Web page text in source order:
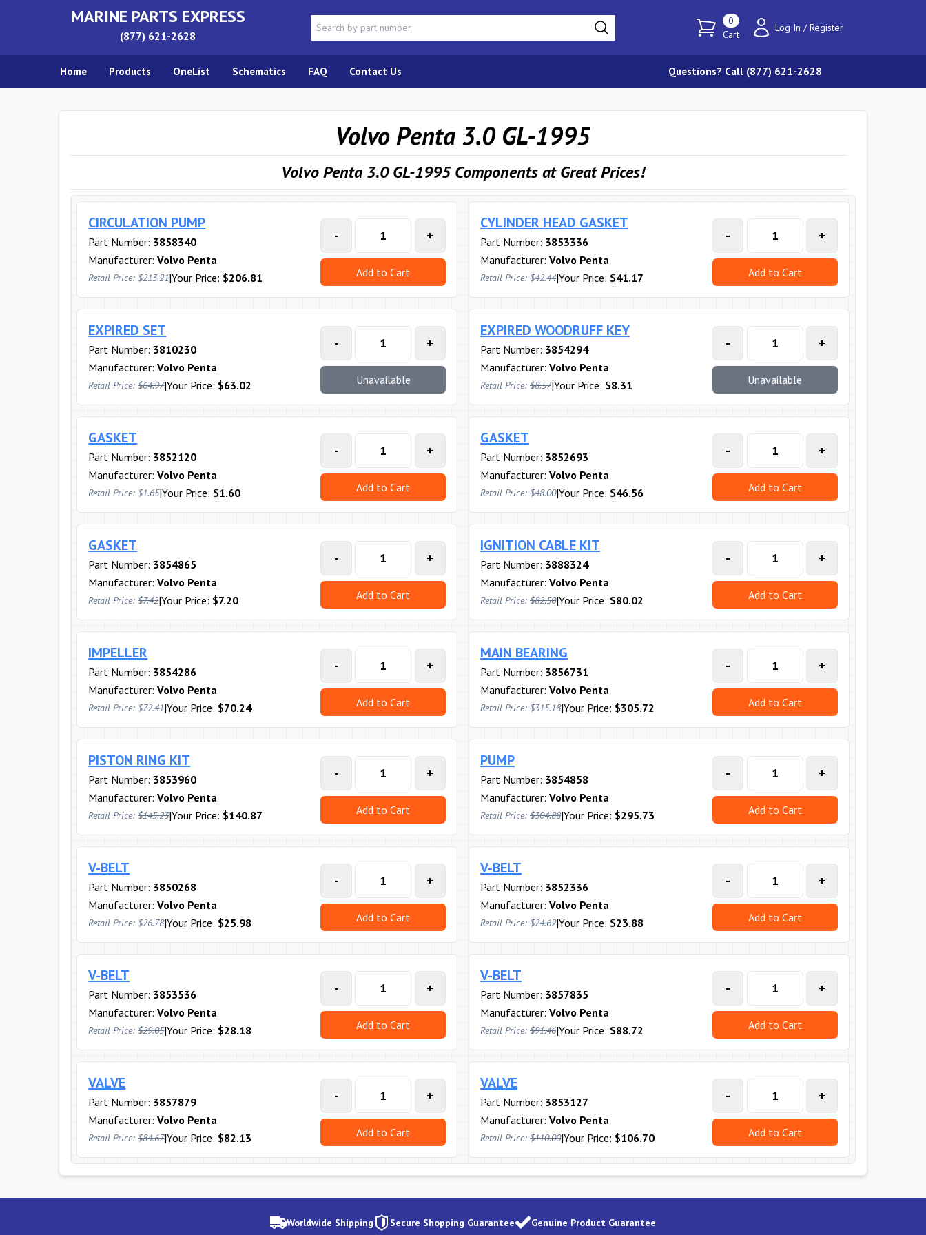
MARINE PARTS EXPRESS
(877) 621-2628
0
Cart
Log In / Register
Home Products OneList Schematics FAQ Contact Us Questions? Call (877) 621-2628
Volvo Penta 3.0 GL-1995
Volvo Penta 3.0 GL-1995 Components at Great Prices!
CIRCULATION PUMP
Part Number: 3858340
Manufacturer:Volvo Penta
Retail Price:$213.21|Your Price: $206.81
- +
Add to Cart
CYLINDER HEAD GASKET
Part Number: 3853336
Manufacturer: Volvo Penta
Retail Price: $42.44|Your Price: $41.17
- +
Add to Cart
EXPIRED SET
Part Number: 3810230
Manufacturer:Volvo Penta
Retail Price:$64.97|Your Price: $63.02
- +
Unavailable
EXPIRED WOODRUFF KEY
Part Number: 3854294
Manufacturer: Volvo Penta
Retail Price: $8.57|Your Price: $8.31
- +
Unavailable
GASKET
Part Number: 3852120
Manufacturer:Volvo Penta
Retail Price:$1.65|Your Price: $1.60
- +
Add to Cart
GASKET
Part Number: 3852693
Manufacturer: Volvo Penta
Retail Price: $48.00|Your Price: $46.56
- +
Add to Cart
GASKET
Part Number: 3854865
Manufacturer:Volvo Penta
Retail Price:$7.42|Your Price: $7.20
- +
Add to Cart
IGNITION CABLE KIT
Part Number: 3888324
Manufacturer: Volvo Penta
Retail Price: $82.50|Your Price: $80.02
- +
Add to Cart
IMPELLER
Part Number: 3854286
Manufacturer:Volvo Penta
Retail Price:$72.41|Your Price: $70.24
- +
Add to Cart
MAIN BEARING
Part Number: 3856731
Manufacturer: Volvo Penta
Retail Price: $315.18|Your Price: $305.72
- +
Add to Cart
PISTON RING KIT
Part Number: 3853960
Manufacturer:Volvo Penta
Retail Price:$145.23|Your Price: $140.87
- +
Add to Cart
PUMP
Part Number: 3854858
Manufacturer: Volvo Penta
Retail Price: $304.88|Your Price: $295.73
- +
Add to Cart
V-BELT
Part Number: 3850268
Manufacturer:Volvo Penta
Retail Price:$26.78|Your Price: $25.98
- +
Add to Cart
V-BELT
Part Number: 3852336
Manufacturer: Volvo Penta
Retail Price: $24.62|Your Price: $23.88
- +
Add to Cart
V-BELT
Part Number: 3853536
Manufacturer:Volvo Penta
Retail Price:$29.05|Your Price: $28.18
- +
Add to Cart
V-BELT
Part Number: 3857835
Manufacturer: Volvo Penta
Retail Price: $91.46|Your Price: $88.72
- +
Add to Cart
VALVE
Part Number: 3857879
Manufacturer:Volvo Penta
Retail Price:$84.67|Your Price: $82.13
- +
Add to Cart
VALVE
Part Number: 3853127
Manufacturer: Volvo Penta
Retail Price: $110.00|Your Price: $106.70
- +
Add to Cart
Worldwide Shipping Secure Shopping Guarantee Genuine Product Guarantee